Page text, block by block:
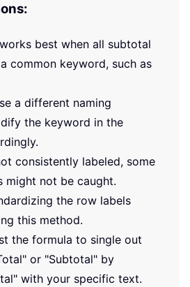
best when all subtotal
common keyword, such as
a different naming
the keyword in the
consistently labeled, some
might not be caught.
the row labels
this method.
the formula to single out
or "Subtotal" by
with your specific text.